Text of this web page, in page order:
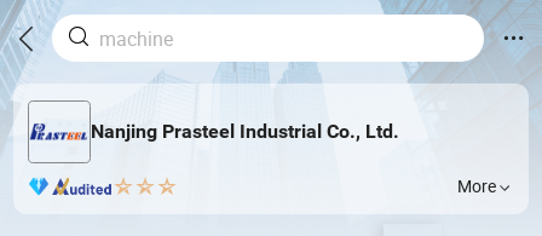
Nanjing Prasteel Industrial Co., Ltd.
More